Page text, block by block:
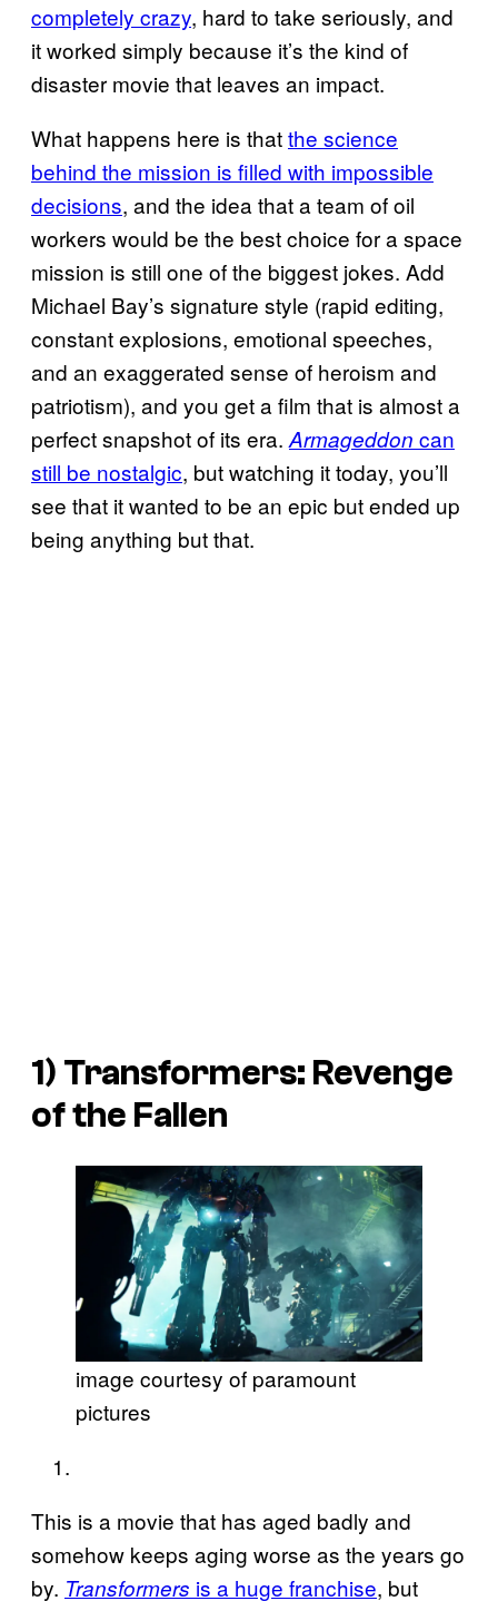
completely crazy, hard to take seriously, and
it worked simply because it’s the kind of
disaster movie that leaves an impact.
What happens here is thatthe science
behind the mission is filled with impossible
decisions, and the idea that a team of oil
workers would be the best choice for a space
mission is still one of the biggest jokes. Add
Michael Bay’s signature style (rapid editing,
constant explosions, emotional speeches,
and an exaggerated sense of heroism and
patriotism), and you get a film that is almost a
perfect snapshot of its era. Armageddon can
still be nostalgic, but watching it today, you’ll
see that it wanted to be an epic but ended up
being anything but that.
1) Transformers: Revenge
of the Fallen
image courtesy of paramount
pictures
This is a movie that has aged badly and
somehow keeps aging worse as the years go
by. Transformers is a huge franchise, but